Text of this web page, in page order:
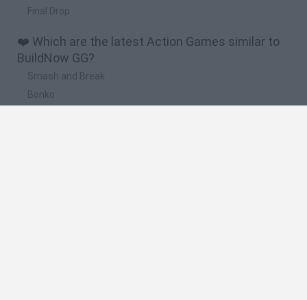
Final Drop
❤️ Which are the latest Action Games similar to
BuildNow GG?
Smash and Break
Bonko